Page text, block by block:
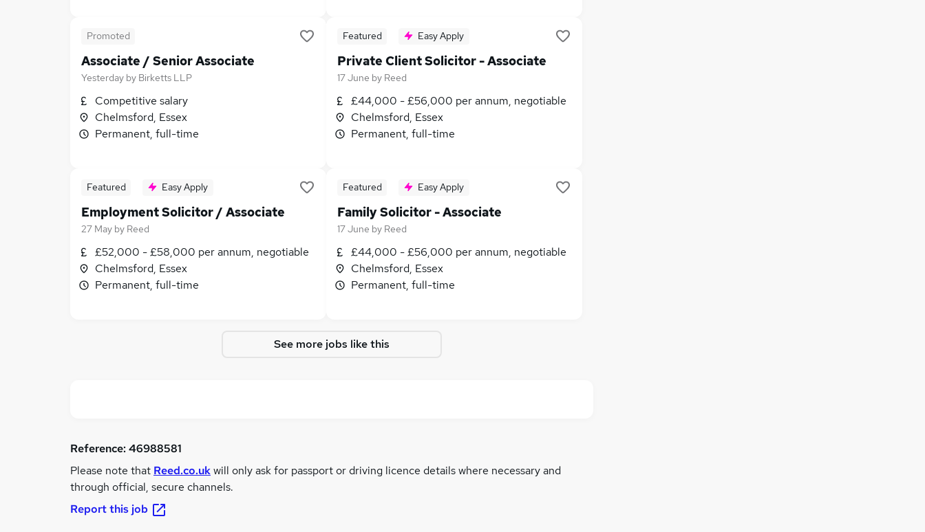
Promoted
Associate / Senior Associate
Yesterday by Birketts LLP
Competitive salary
Chelmsford, Essex
Permanent, full-time
Featured Easy Apply
Private Client Solicitor - Associate
17 June by Reed
£44,000 - £56,000 per annum, negotiable
Chelmsford, Essex
Permanent, full-time
Featured Easy Apply
Employment Solicitor / Associate
27 May by Reed
£52,000 - £58,000 per annum, negotiable
Chelmsford, Essex
Permanent, full-time
Featured Easy Apply
Family Solicitor - Associate
17 June by Reed
£44,000 - £56,000 per annum, negotiable
Chelmsford, Essex
Permanent, full-time
See more jobs like this
Reference:46988581
Please note that Reed.co.ukwill only ask for passport or driving licence details where necessary and
through official, secure channels.
Report this job